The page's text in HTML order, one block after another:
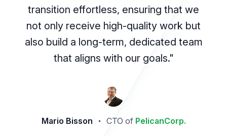
transition effortless, ensuring that we
not only receive high-quality work but
also build a long-term, dedicated team
that aligns with our goals."
Mario Bisson CTO of PelicanCorp.